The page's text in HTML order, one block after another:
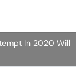
In 2020 Will